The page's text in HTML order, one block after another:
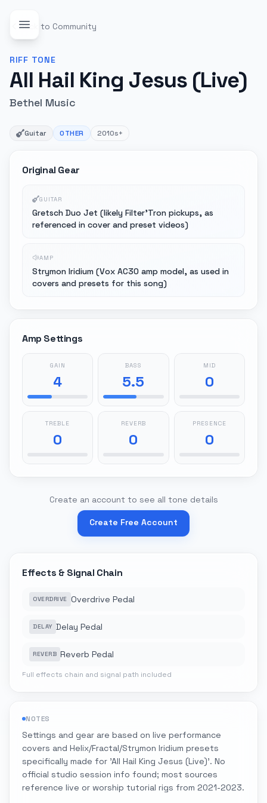
Back to Community
RIFF TONE
All Hail King Jesus (Live)
Bethel Music
Guitar OTHER 2010s+
Original Gear
GUITAR
Gretsch Duo Jet (likely Filter'Tron pickups, as
referenced in cover and preset videos)
AMP
Strymon Iridium (Vox AC30 amp model, as used in
covers and presets for this song)
Amp Settings
GAIN
4
BASS
5.5
MID
0
TREBLE
0
REVERB
0
PRESENCE
0
Create an account to see all tone details
Create Free Account
Effects & Signal Chain
OVERDRIVE Overdrive Pedal
DELAY Delay Pedal
REVERB Reverb Pedal
Full effects chain and signal path included
NOTES
Settings and gear are based on live performance
covers and Helix/Fractal/Strymon Iridium presets
specifically made for 'All Hail King Jesus (Live)'. No
official studio session info found; most sources
reference live or worship tutorial rigs from 2021-2023.